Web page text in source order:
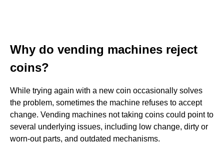
Why do vending machines reject
coins?
While trying again with a new coin occasionally solves
the problem, sometimes the machine refuses to accept
change. Vending machines not taking coins could point to
several underlying issues, including low change, dirty or
worn-out parts, and outdated mechanisms.